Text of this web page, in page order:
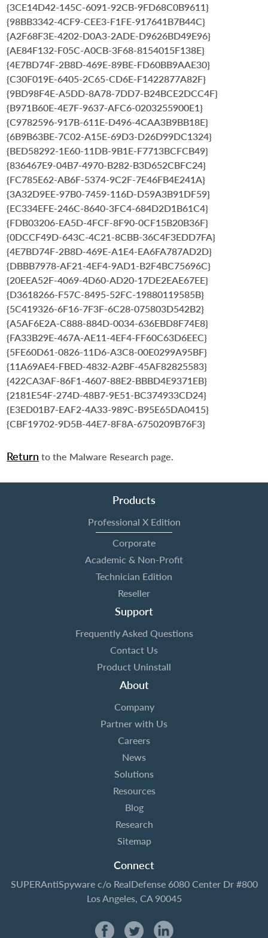
{3CE14D42-145C-6091-92CB-9FD68C0B9611}
{98BB3342-4CF9-CEE3-F1FE-917641B7B44C}
{A2F68F3E-4202-D0A3-2ADE-D9626BD49E96}
{AE84F132-F05C-A0CB-3F68-8154015F138E}
{4E7BD74F-2B8D-469E-89BE-FD60BB9AAE30}
{C30F019E-6405-2C65-CD6E-F1422877A82F}
{9BD98F4E-A5DD-8A78-7DD7-B24BCE2DCC4F}
{B971B60E-4E7F-9637-AFC6-0203255900E1}
{C9782596-917B-611E-D496-4CAA3B9BB18E}
{6B9B63BE-7C02-A15E-69D3-D26D99DC1324}
{BED58292-1E60-11DB-9B1E-F7713BCFCB49}
{836467E9-04B7-4970-B282-B3D652CBFC24}
{FC785E62-AB6F-5374-9C2F-7E46FB4E241A}
{3A32D9EE-97B0-7459-116D-D59A3B91DF59}
{EC334EFE-246C-8640-3FC4-684D2D1B61C4}
{FDB03206-EA5D-4FCF-8F90-0CF15B20B36F}
{0DCCF49D-643C-4C21-8CBB-36C4F3EDD7FA}
{4E7BD74F-2B8D-469E-A1E4-EA6FA787AD2D}
{DBBB7978-AF21-4EF4-9AD1-B2F4BC75696C}
{20EEA52F-4069-4D60-AD20-17DE2EAE67EE}
{D3618266-F57C-8495-52FC-19880119585B}
{5C419326-6F16-7F3F-6C28-075803D542B2}
{A5AF6E2A-C888-884D-0034-636EBD8F74E8}
{FA33B29E-467A-AE11-4EF4-FF60C63D6EEC}
{5FE60D61-0826-11D6-A3C8-00E0299A95BF}
{11A69AE4-FBED-4832-A2BF-45AF82825583}
{422CA3AF-86F1-4607-88E2-BBBD4E9371EB}
{2181E54F-274D-48B7-9E51-BC374933CD24}
{E3ED01B7-EAF2-4A33-989C-B95E65DA0415}
{CBF19702-9D5B-44E7-8F8A-6750209B76F3}
Return to the Malware Research page.
Products
Professional X Edition
Corporate
Academic & Non-Profit
Technician Edition
Reseller
Support
Frequently Asked Questions
Contact Us
Product Uninstall
About
Company
Partner with Us
Careers
News
Solutions
Resources
Blog
Research
Sitemap
Connect
SUPERAntiSpywarec/o RealDefense6080 Center Dr #800
Los Angeles, CA 90045